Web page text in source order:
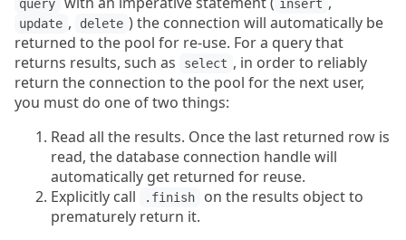
query insert
update , delete ) the connection will automatically be
returned to the pool for re-use. For a query that
returns results, such as
select , in order to reliably
return the connection to the pool for the next user,
you must do one of two things:
Read all the results. Once the last returned row is
read, the database connection handle will
automatically get returned for reuse.
Explicitly call
.finish
on the results object to
prematurely return it.